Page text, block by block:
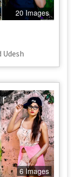
20 Images
6 Images